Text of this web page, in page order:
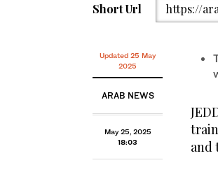
Short Url https://
Updated 25 May
2025
ARAB NEWS
May 25, 2025
18:03
and